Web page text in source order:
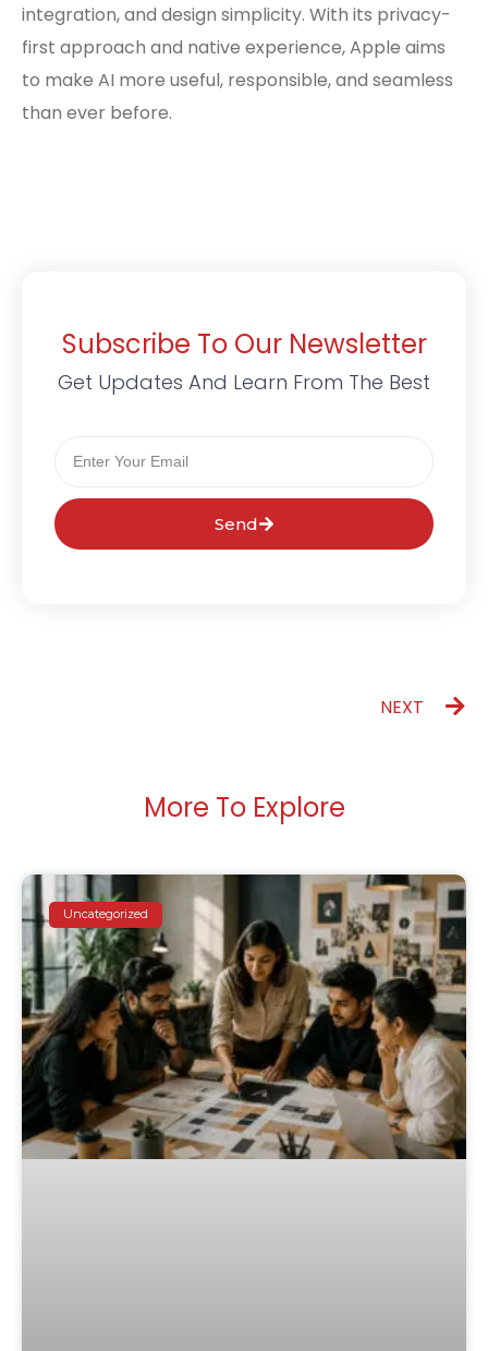
integration, and design simplicity. With its privacy-
first approach and native experience, Apple aims
to make AI more useful, responsible, and seamless
than ever before.
Subscribe To Our Newsletter
Get Updates And Learn From The Best
Send
NEXT
More To Explore
Uncategorized